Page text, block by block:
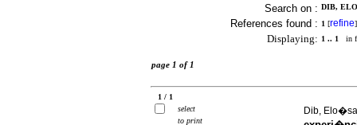
Search on : DIB,
References found : 1 [refine]
Displaying: 1 .. 1 in
page 1 of 1
1 / 1
select
to print
Dib,